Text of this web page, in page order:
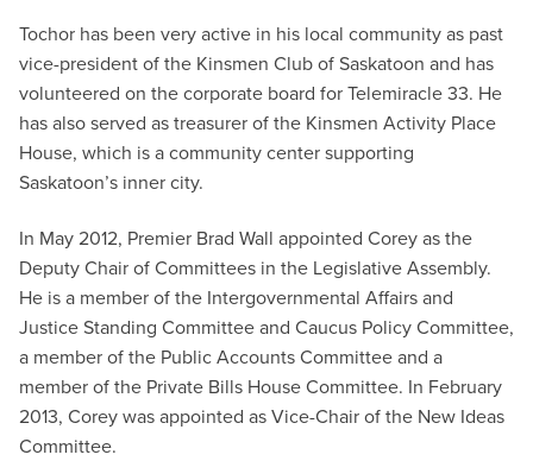
Tochor has been very active in his local community as past
vice-president of the Kinsmen Club of Saskatoon and has
volunteered on the corporate board for Telemiracle 33. He
has also served as treasurer of the Kinsmen Activity Place
House, which is a community center supporting
Saskatoon’s inner city.
In May 2012, Premier Brad Wall appointed Corey as the
Deputy Chair of Committees in the Legislative Assembly.
He is a member of the Intergovernmental Affairs and
Justice Standing Committee and Caucus Policy Committee,
a member of the Public Accounts Committee and a
member of the Private Bills House Committee. In February
2013, Corey was appointed as Vice-Chair of the New Ideas
Committee.